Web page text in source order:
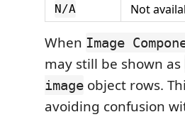
N/A Not
When Image
may still be shown as
image object rows.
avoiding confusion